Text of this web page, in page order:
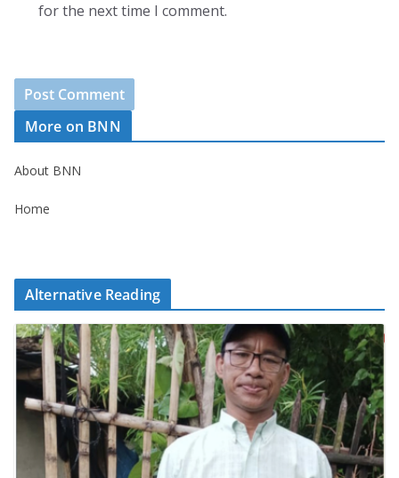
for the next time I comment.
More on BNN
About BNN
Home
Alternative Reading